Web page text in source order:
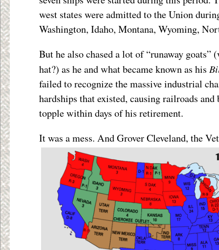
west states were admitted to the Union
Washington, Idaho, Montana, Wyoming,
But he also chased a lot of “runaway
hat?) as he and what became known as his
failed to recognize the massive industrial
hardships that existed, causing railroads and
topple within days of his retirement.
It was a mess. And Grover Cleveland, the